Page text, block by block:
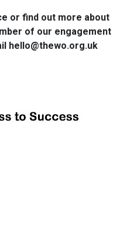
or find out more about
of our engagement
hello@thewo.org.uk